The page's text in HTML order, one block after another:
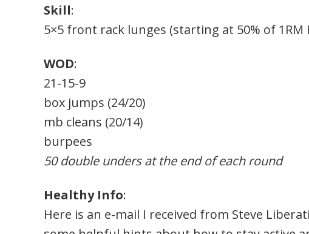
Skill:
5×5 front rack lunges (starting at 50% of 1RM
WOD:
21-15-9
box jumps (24/20)
mb cleans (20/14)
burpees
50 double unders at the end of each round
Healthy Info:
Here is an e-mail I received from Steve